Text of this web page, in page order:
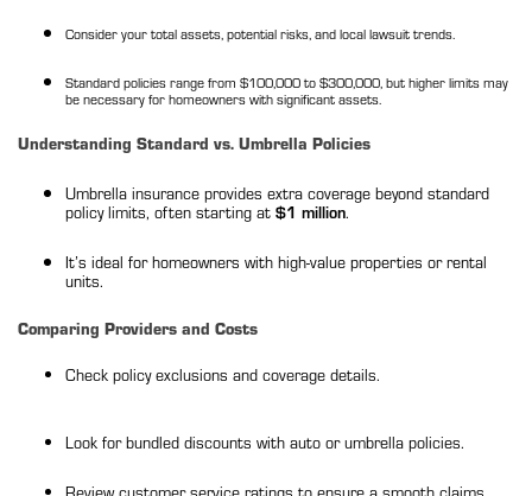
Consider your total assets, potential risks, and local lawsuit trends.
Standard policies range from $100,000 to $300,000, but higher limits may
be necessary for homeowners with significant assets.
Understanding Standard vs. Umbrella Policies
Umbrella insurance provides extra coverage beyond standard
policy limits, often starting at $1 million.
It’s ideal for homeowners with high-value properties or rental
units.
Comparing Providers and Costs
Check policy exclusions and coverage details.
Look for bundled discounts with auto or umbrella policies.